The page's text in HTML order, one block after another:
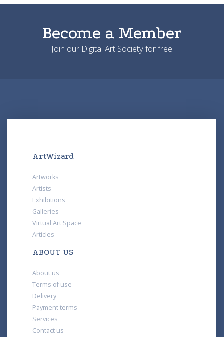
Become a Member
Join our Digital Art Society for free
ArtWizard
Artworks
Artists
Exhibitions
Galleries
Virtual Art Space
Articles
ABOUT US
About us
Terms of use
Delivery
Payment terms
Services
Contact us